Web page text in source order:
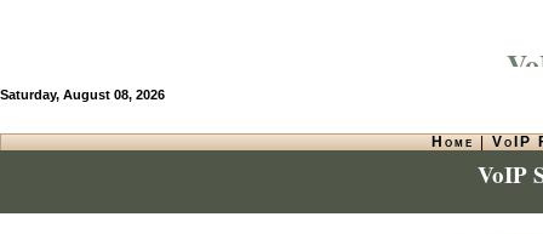
Saturday, August 08, 2026
Home|VoIP
VoIP